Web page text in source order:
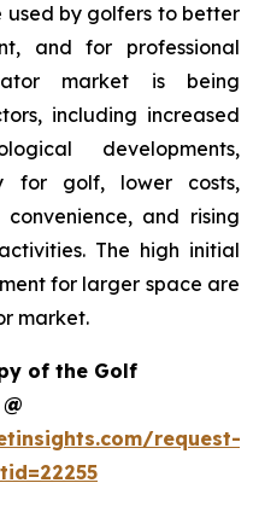
used by golfers to better
and for professional
market is being
including increased
developments,
for golf, lower costs,
and rising
The high initial
for larger space are
market.
of the Golf
request-